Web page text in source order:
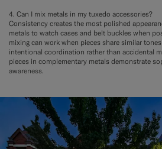
4. Can I mix metals in my tuxedo accessories?
Consistency creates the most polished
metals to watch cases and belt buckles when
mixing can work when pieces share similar
intentional coordination rather than accidental
pieces in complementary metals demonstrate
awareness.